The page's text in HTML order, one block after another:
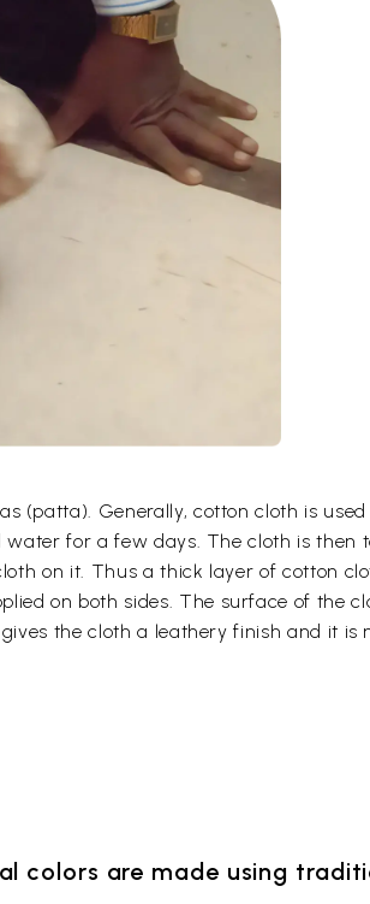
(patta). Generally, cotton cloth is
for a few days. The cloth is then
on it. Thus a thick layer of cotton
on both sides. The surface of the
the cloth a leathery finish and it is
colors are made using